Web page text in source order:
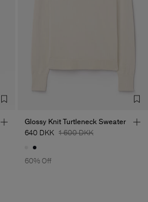
Glossy Knit Turtleneck Sweater
640 DKK 1 600 DKK
60% Off